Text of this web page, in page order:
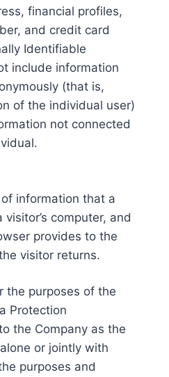
financial profiles,
and credit card
Identifiable
include information
(that is,
of the individual user)
not connected
information that a
computer, and
provides to the
visitor returns.
the purposes of the
Protection
the Company as the
or jointly with
purposes and